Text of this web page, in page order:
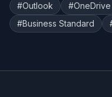
#Outlook #OneDrive
#Business Standard